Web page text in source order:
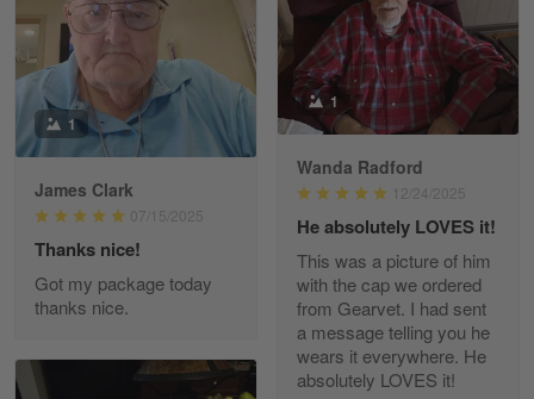
Paula Leos
May 22
New USAF hat. I had no issues ordering and
receiving…
Reply from Gearvet May 22
Read more
May 7
20 Year Air Force Vet Praises Outstanding Service
1
Wanda Radford
12/24/2025
He absolutely LOVES it!
This was a picture of him
with the cap we ordered
from Gearvet. I had sent
a message telling you he
wears it everywhere. He
absolutely LOVES it!
1
James Clark
07/15/2025
Thanks nice!
Got my package today
thanks nice.